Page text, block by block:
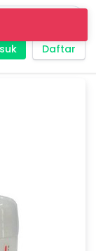
Daftar